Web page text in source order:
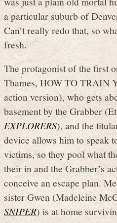
a particular suburb of
Can’t really redo that, so
fresh.
The protagonist of the first
Thames, HOW TO TRAIN
action version), who gets
basement by the Grabber
EXPLORERS), and the
device allows him to speak
victims, so they pool what
their in and the Grabber’s
conceive an escape plan.
sister Gwen (Madeleine
SNIPER) is at home